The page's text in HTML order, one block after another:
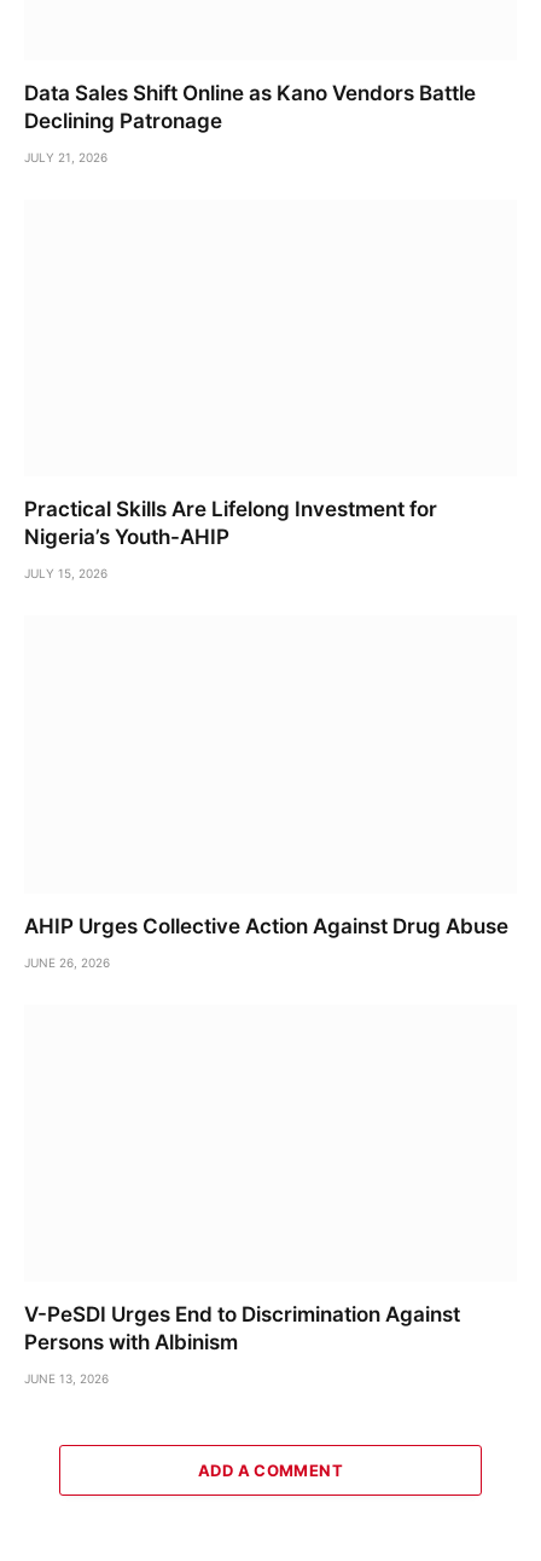
Data Sales Shift Online as Kano Vendors Battle
Declining Patronage
JULY 21, 2026
Practical Skills Are Lifelong Investment for
Nigeria’s Youth-AHIP
JULY 15, 2026
AHIP Urges Collective Action Against Drug Abuse
JUNE 26, 2026
V-PeSDI Urges End to Discrimination Against
Persons with Albinism
JUNE 13, 2026
ADD A COMMENT